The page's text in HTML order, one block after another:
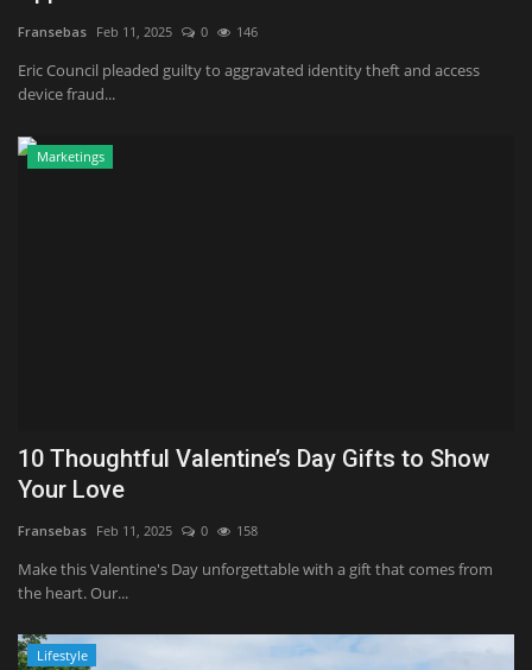
Fransebas Feb 11, 2025 0 146
Eric Council pleaded guilty to aggravated identity theft and access
device fraud...
Marketings
10 Thoughtful Valentine’s Day Gifts to Show
Your Love
Fransebas Feb 11, 2025 0 158
Make this Valentine's Day unforgettable with a gift that comes from
the heart. Our...
Lifestyle